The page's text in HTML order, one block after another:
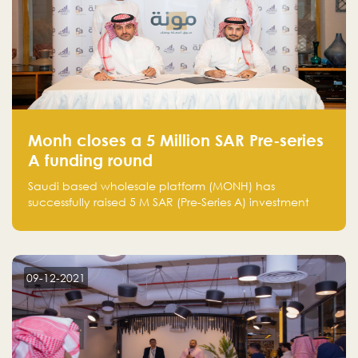
Monh closes a 5 Million SAR Pre-series
A funding round
Saudi based wholesale platform (MONH) has
successfully raised 5 M SAR (Pre-Series A) investment
Holding company, both owned by Yazeed Alrajhi
09-12-2021